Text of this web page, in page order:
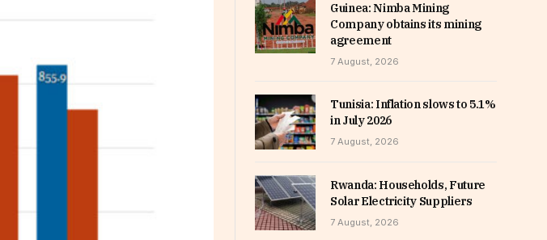
Guinea: Nimba Mining
Company obtains its mining
agreement
7 August, 2026
Tunisia: Inflation slows to 5.1%
in July 2026
7 August, 2026
Rwanda: Households, Future
Solar Electricity Suppliers
7 August, 2026